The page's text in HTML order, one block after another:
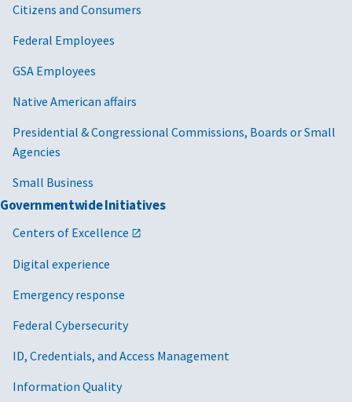
Citizens and Consumers
Federal Employees
GSA Employees
Native American affairs
Presidential & Congressional Commissions, Boards or Small
Agencies
Small Business
Governmentwide Initiatives
Centers of Excellence
Digital experience
Emergency response
Federal Cybersecurity
ID, Credentials, and Access Management
Information Quality